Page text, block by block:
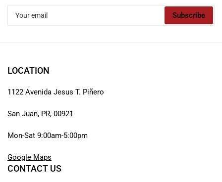
email
Subscribe
LOCATION
1122 Avenida Jesus T. Piñero
San Juan, PR, 00921
Mon-Sat 9:00am-5:00pm
Google Maps
CONTACT US